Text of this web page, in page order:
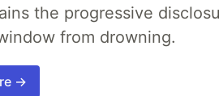
the progressive
from drowning.
→